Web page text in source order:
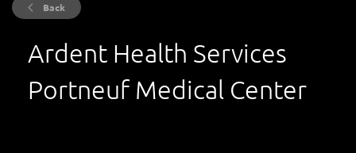
Back
Ardent Health Services
Portneuf Medical Center